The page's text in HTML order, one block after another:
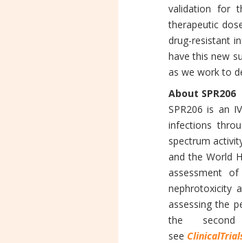
validation for
therapeutic
drug-resistant
have this new
as we work to
About SPR206
SPR206 is an
infections
spectrum
and the World
assessment
nephrotoxicity
assessing the
the
see